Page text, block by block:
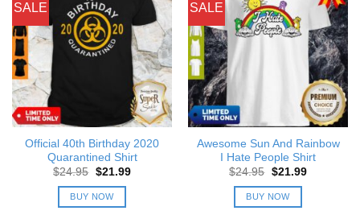
SALE
Official 40th Birthday 2020
Quarantined Shirt
$24.95 Original
was:
$24.95.
$21.99Current
BUY NOW
SALE
Awesome Sun And Rainbow
I Hate People Shirt
$24.95 Original
was:
$24.95.
$21.99Current
BUY NOW